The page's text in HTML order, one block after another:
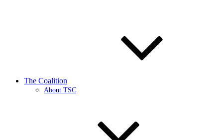
The Coalition
About TSC